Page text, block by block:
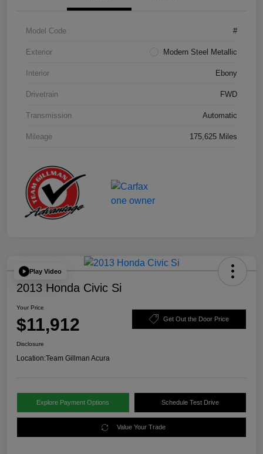
Model Code #
Exterior Modern Steel Metallic
Interior Ebony
Drivetrain FWD
Transmission Automatic
Mileage 175,625 Miles
Play Video
2013 Honda Civic Si
Your Price
$11,912 Get Out the Door Price
Disclosure
Location:Team Gillman Acura
Explore Payment Options Schedule Test Drive
Value Your Trade